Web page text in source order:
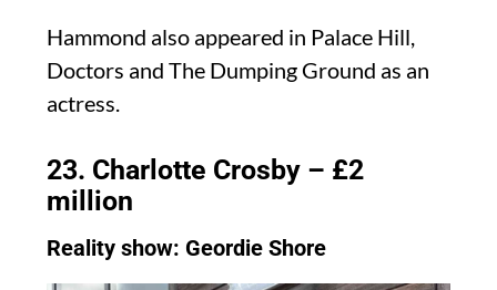
Hammond also appeared in Palace Hill,
Doctors and The Dumping Ground as an
actress.
23. Charlotte Crosby – £2
million
Reality show: Geordie Shore